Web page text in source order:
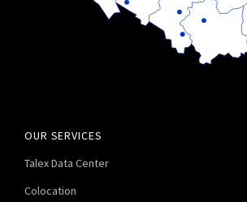
OUR SERVICES
Talex Data Center
Colocation